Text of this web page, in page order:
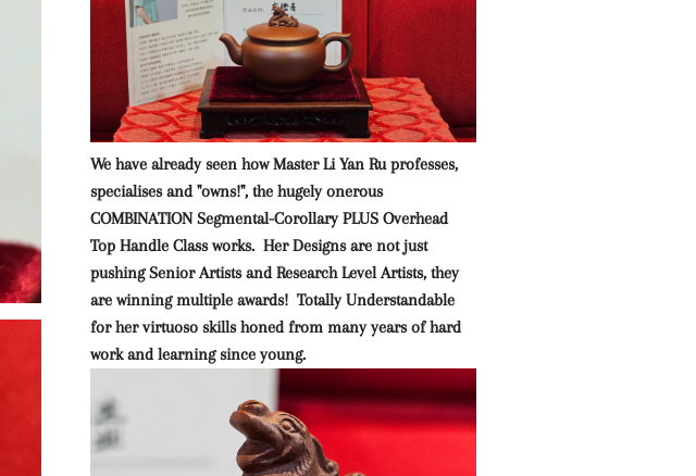
We have already seen how Master Li Yan Ru professes,
specialises and "owns!", the hugely onerous
COMBINATION Segmental-Corollary PLUS Overhead
Top Handle Class works. Her Designs are not just
pushing Senior Artists and Research Level Artists, they
are winning multiple awards! Totally Understandable
for her virtuoso skills honed from many years of hard
work and learning since young.